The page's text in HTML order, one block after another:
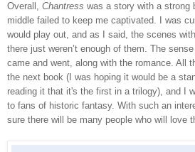
Overall, Chantress was a story with a strong
middle failed to keep me captivated. I was
would play out, and as I said, the scenes
there just weren’t enough of them. The
came and went, along with the romance. All
the next book (I was hoping it would be a
reading it that it's the first in a trilogy), and I
to fans of historic fantasy. With such an
sure there will be many people who will love